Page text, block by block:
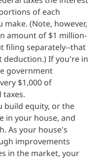
of each
(Note, however,
amount of $1 million-
filing separately--that
If you're in
government
$1,000 of
build equity, or the
in your house, and
As your house's
improvements
in the market, your